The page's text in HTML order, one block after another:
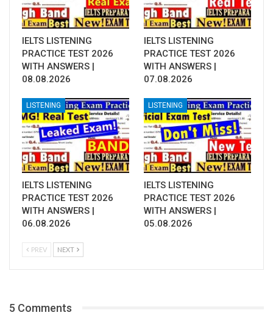
IELTS LISTENING
PRACTICE TEST 2026
WITH ANSWERS |
08.08.2026
IELTS LISTENING
PRACTICE TEST 2026
WITH ANSWERS |
07.08.2026
LISTENING
IELTS LISTENING
PRACTICE TEST 2026
WITH ANSWERS |
06.08.2026
LISTENING
IELTS LISTENING
PRACTICE TEST 2026
WITH ANSWERS |
05.08.2026
PREV NEXT
5 Comments